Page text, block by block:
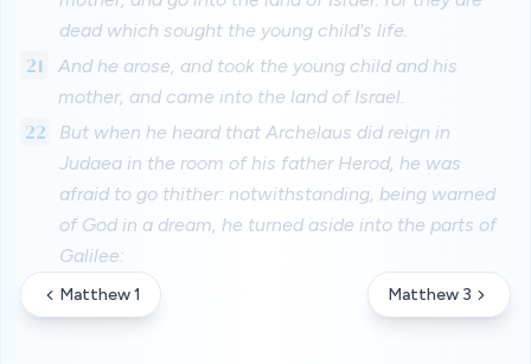
dead which sought the young child's life.
21
And he arose, and took the young child and his
mother, and came into the land of Israel.
22
But when he heard that Archelaus did reign in
Judaea in the room of his father Herod, he was
afraid to go thither: notwithstanding, being warned
of God in a dream, he turned aside into the parts of
Galilee:
Matthew 1 Matthew 3